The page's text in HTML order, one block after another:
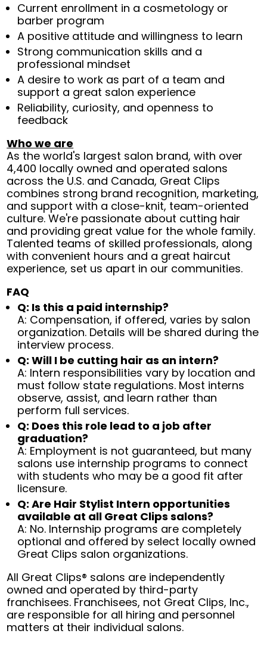
Current enrollment in a cosmetology or
barber program
A positive attitude and willingness to learn
Strong communication skills and a
professional mindset
A desire to work as part of a team and
support a great salon experience
Reliability, curiosity, and openness to
feedback
Who we are
As the world's largest salon brand, with over
4,400 locally owned and operated salons
across the U.S. and Canada, Great Clips
combines strong brand recognition, marketing,
and support with a close-knit, team-oriented
culture. We're passionate about cutting hair
and providing great value for the whole family.
Talented teams of skilled professionals, along
with convenient hours and a great haircut
experience, set us apart in our communities.
FAQ
Q: Is this a paid internship?
A: Compensation, if offered, varies by salon
organization. Details will be shared during the
interview process.
Q: Will I be cutting hair as an intern?
A: Intern responsibilities vary by location and
must follow state regulations. Most interns
observe, assist, and learn rather than
perform full services.
Q: Does this role lead to a job after
graduation?
A: Employment is not guaranteed, but many
salons use internship programs to connect
with students who may be a good fit after
licensure.
Q: Are Hair Stylist Intern opportunities
available at all Great Clips salons?
A: No. Internship programs are completely
optional and offered by select locally owned
Great Clips salon organizations.
All Great Clips® salons are independently
owned and operated by third-party
franchisees. Franchisees, not Great Clips, Inc.,
are responsible for all hiring and personnel
matters at their individual salons.